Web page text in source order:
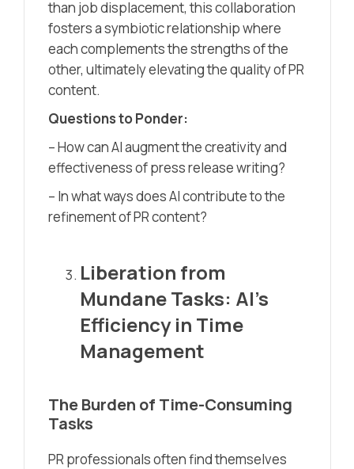
than job displacement, this collaboration
fosters a symbiotic relationship where
each complements the strengths of the
other, ultimately elevating the quality of PR
content.
Questions to Ponder:
– How can AI augment the creativity and
effectiveness of press release writing?
– In what ways does AI contribute to the
refinement of PR content?
Liberation from
Mundane Tasks: AI’s
Efficiency in Time
Management
The Burden of Time-Consuming
Tasks
PR professionals often find themselves